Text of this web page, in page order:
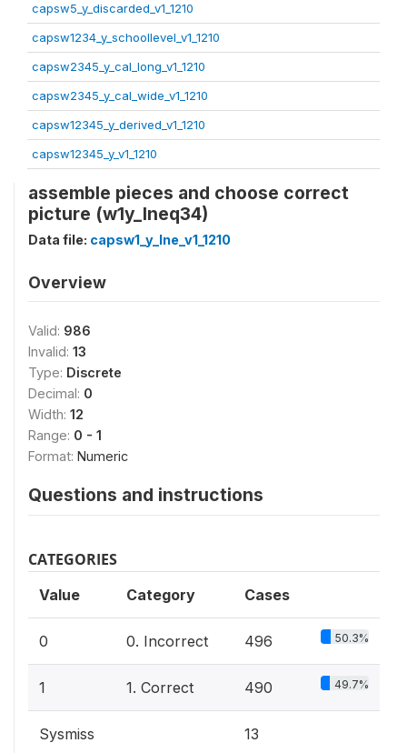
capsw5_y_discarded_v1_1210
capsw1234_y_schoollevel_v1_1210
capsw2345_y_cal_long_v1_1210
capsw2345_y_cal_wide_v1_1210
capsw12345_y_derived_v1_1210
capsw12345_y_v1_1210
assemble pieces and choose correct
picture (w1y_lneq34)
Data file: capsw1_y_lne_v1_1210
Overview
Valid: 986
Invalid: 13
Type: Discrete
Decimal: 0
Width: 12
Range: 0 - 1
Format: Numeric
Questions and instructions
CATEGORIES
Value Category Cases
0 0. Incorrect 496 50.3%
1 1. Correct 490 49.7%
Sysmiss 13